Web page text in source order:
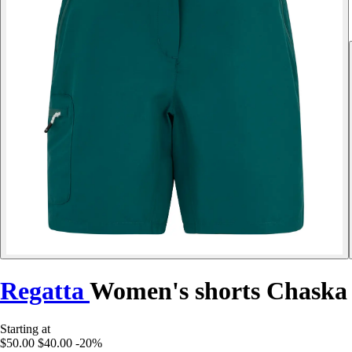
Regatta Women's shorts
Starting at
$50.00 $40.00 -20%